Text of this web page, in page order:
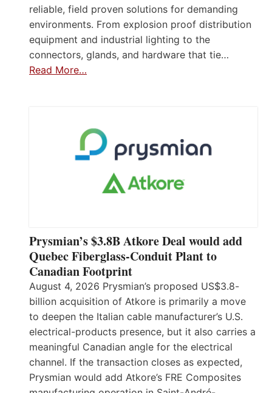
reliable, field proven solutions for demanding
environments. From explosion proof distribution
equipment and industrial lighting to the
connectors, glands, and hardware that tie…
Read More…
Prysmian’s $3.8B Atkore Deal would add
Quebec Fiberglass-Conduit Plant to
Canadian Footprint
August 4, 2026 Prysmian’s proposed US$3.8-
billion acquisition of Atkore is primarily a move
to deepen the Italian cable manufacturer’s U.S.
electrical-products presence, but it also carries a
meaningful Canadian angle for the electrical
channel. If the transaction closes as expected,
Prysmian would add Atkore’s FRE Composites